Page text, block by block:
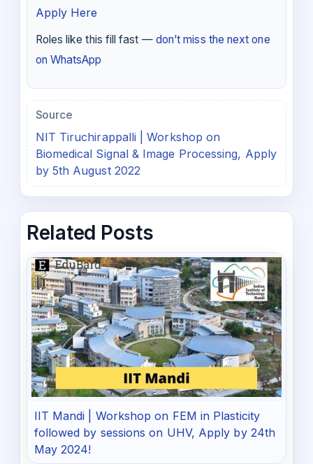
Apply Here
Roles like this fill fast — don’t miss the next one
on WhatsApp
Source
NIT Tiruchirappalli | Workshop on
Biomedical Signal & Image Processing, Apply
by 5th August 2022
Related Posts
IIT Mandi | Workshop on FEM in Plasticity
followed by sessions on UHV, Apply by 24th
May 2024!